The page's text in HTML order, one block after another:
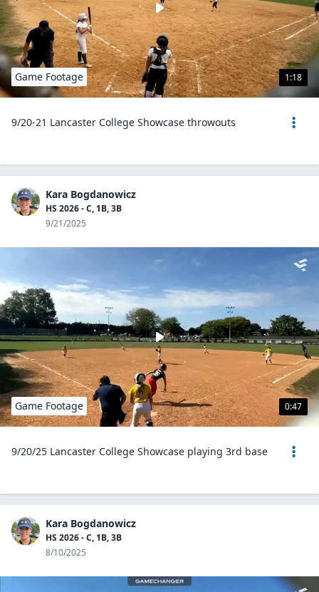
1:18
Game Footage
9/20-21 Lancaster College Showcase throwouts
Kara Bogdanowicz
HS 2026 - C, 1B, 3B
9/21/2025
0:47
Game Footage
9/20/25 Lancaster College Showcase playing 3rd base
Kara Bogdanowicz
HS 2026 - C, 1B, 3B
8/10/2025